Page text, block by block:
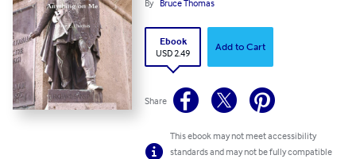
By Bruce Thomas
Ebook
USD 2.49
Add to Cart
Share
This ebook may not meet accessibility
standards and may not be fully compatible